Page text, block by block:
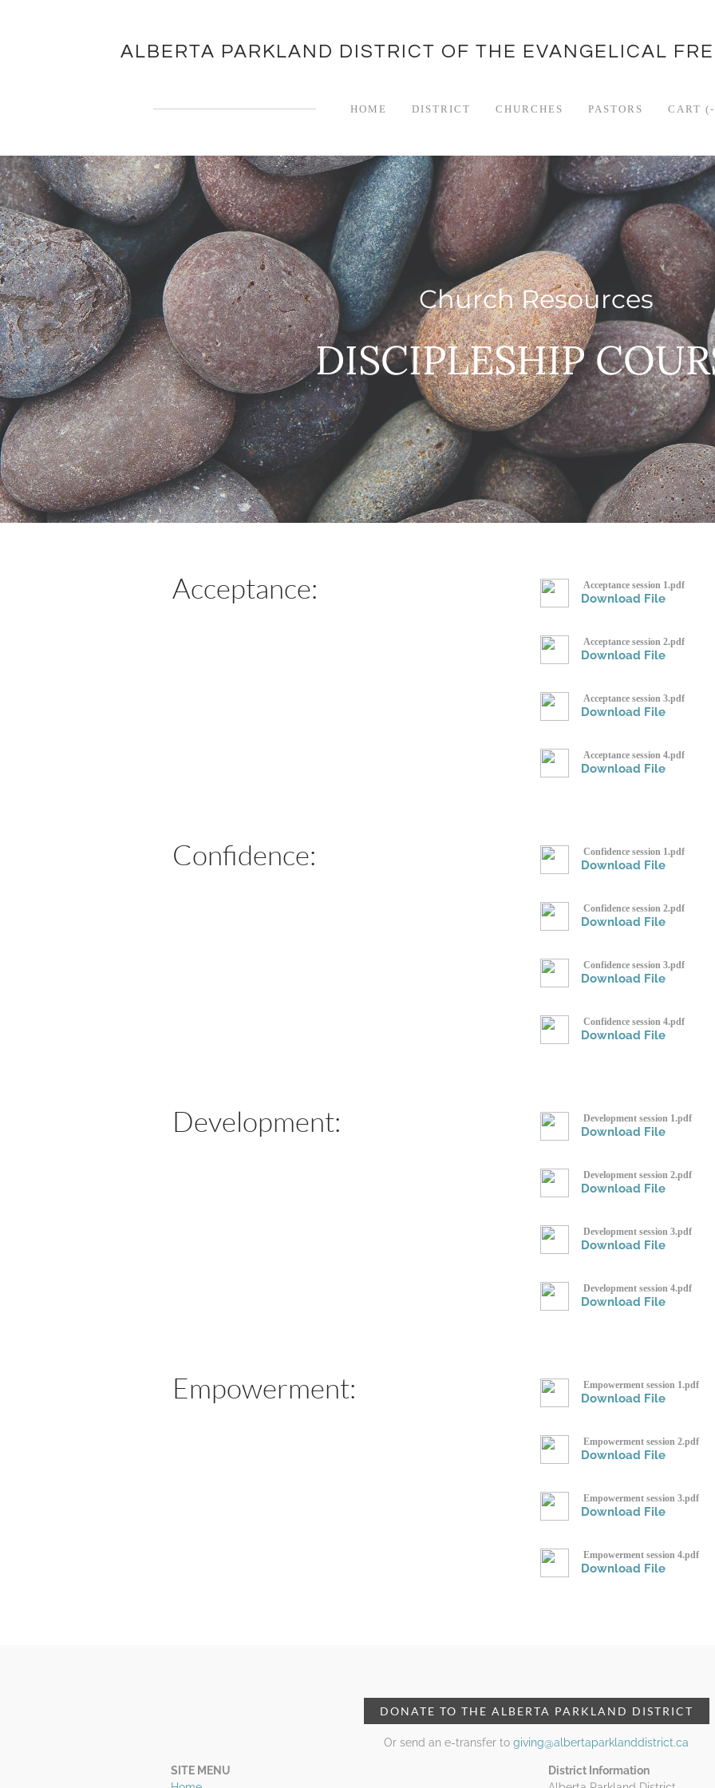
ALBERTA PARKLAND DISTRICT OF THE EVANGELICAL
HOME DISTRICT CHURCHES PASTORS CART (-
Church Resources
DISCIPLESHIP
Acceptance: Acceptance session 1.pdf
Download File
Acceptance session 2.pdf
Download File
Acceptance session 3.pdf
Download File
Acceptance session 4.pdf
Download File
Confidence: Confidence session 1.pdf
Download File
Confidence session 2.pdf
Download File
Confidence session 3.pdf
Download File
Confidence session 4.pdf
Download File
Development: Development session 1.pdf
Download File
Development session 2.pdf
Download File
Development session 3.pdf
Download File
Development session 4.pdf
Download File
​Empowerment: Empowerment session 1.pdf
Download File
Empowerment session 2.pdf
Download File
Empowerment session 3.pdf
Download File
Empowerment session 4.pdf
Download File
DONATE TO THE ALBERTA PARKLAND DISTRICT
Or send an e-transfer to giving@albertaparklanddistrict.ca
SITE MENU
District Information